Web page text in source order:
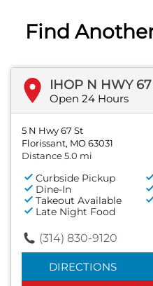
Find
IHOP N HWY 67
Open 24 Hours
5 N Hwy 67 St
Florissant, MO 63031
Distance 5.0 mi
Curbside Pickup
Dine-In
Takeout Available
Late Night Food
(314) 830-9120
DIRECTIONS